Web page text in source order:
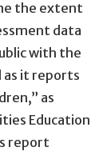
the extent
data
with the
as it reports
as
Education
report